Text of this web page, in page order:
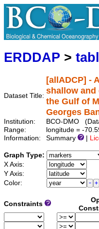
ERDDAP >
Dataset Title:
[allADCP] -
shallow and
the Gulf of
Georges
Institution:
BCO-DMO
Range:
longitude = -
Information:
Summary
Graph Type:
X Axis:
Y Axis:
Color:
Constraints